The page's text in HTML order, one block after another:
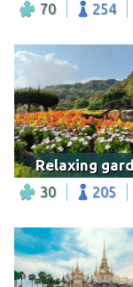
70 254
30 205